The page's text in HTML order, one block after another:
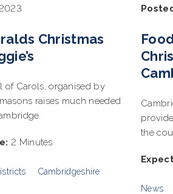
Christmas
of Carols, organised by
raises much needed
2 Minutes
Cambridgeshire
the
News